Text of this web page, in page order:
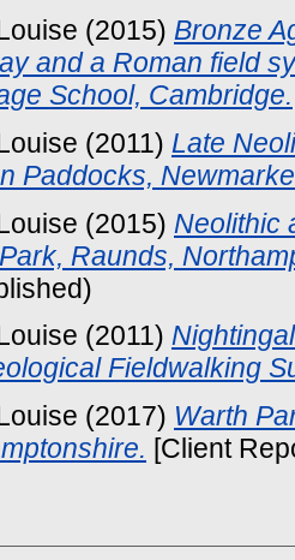
(2015) Bronze
and a Roman field
School, Cambridge.
(2011) Late
Paddocks,
(2015) Neolithic
Raunds,
(2011)
Fieldwalking
(2017) Warth
[Client